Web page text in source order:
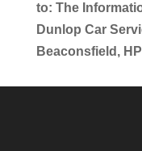
to: The
Dunlop Car
Beaconsfield,